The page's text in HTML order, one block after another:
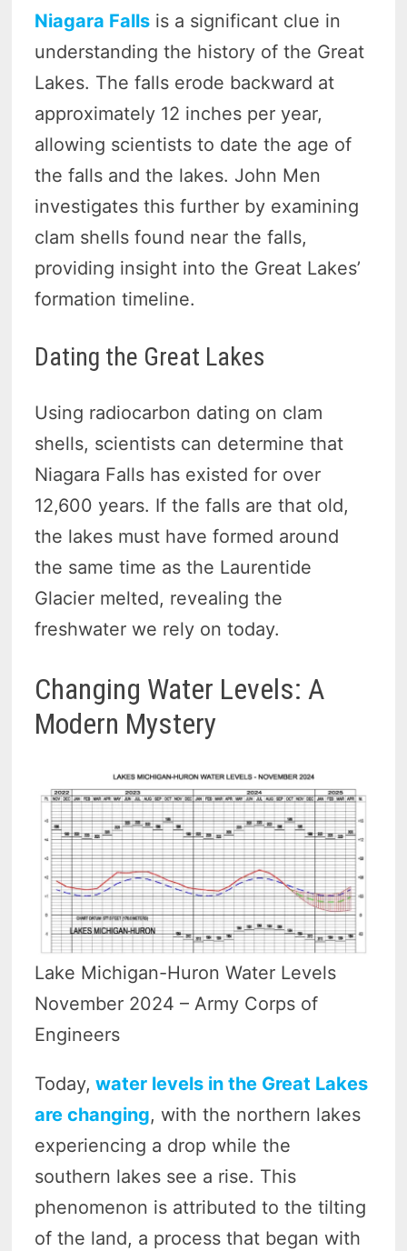
Niagara Falls is a significant clue in
understanding the history of the Great
Lakes. The falls erode backward at
approximately 12 inches per year,
allowing scientists to date the age of
the falls and the lakes. John Men
investigates this further by examining
clam shells found near the falls,
providing insight into the Great Lakes’
formation timeline.
Dating the Great Lakes
Using radiocarbon dating on clam
shells, scientists can determine that
Niagara Falls has existed for over
12,600 years. If the falls are that old,
the lakes must have formed around
the same time as the Laurentide
Glacier melted, revealing the
freshwater we rely on today.
Changing Water Levels: A
Modern Mystery
Lake Michigan-Huron Water Levels
November 2024 – Army Corps of
Engineers
Today, water levels in the Great Lakes
are changing, with the northern lakes
experiencing a drop while the
southern lakes see a rise. This
phenomenon is attributed to the tilting
of the land, a process that began with